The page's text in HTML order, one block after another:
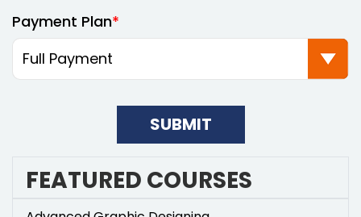
Payment Plan
SUBMIT
FEATURED COURSES